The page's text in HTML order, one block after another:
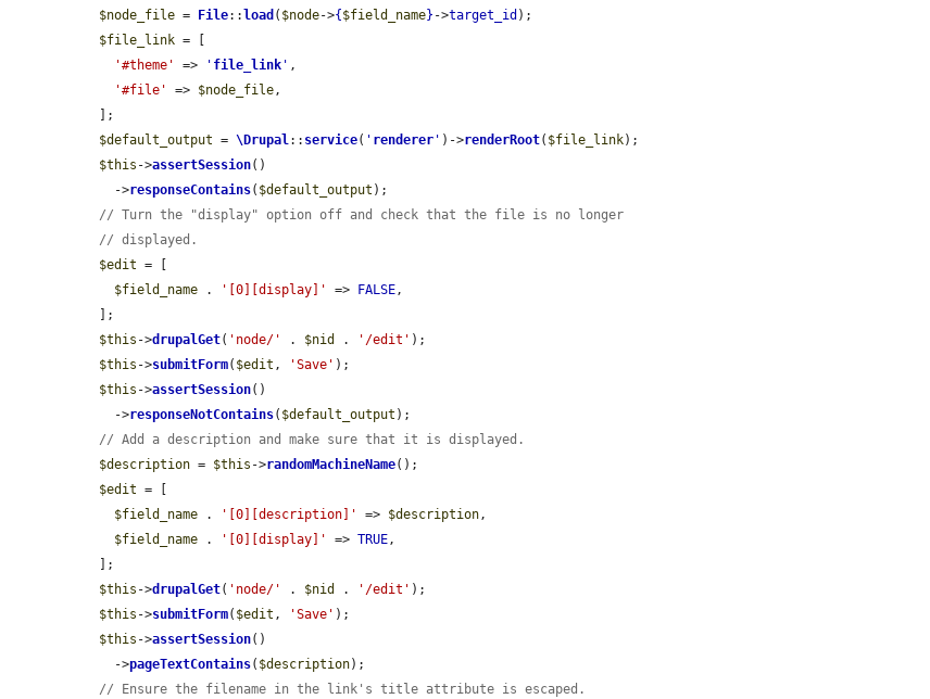
$node_file = File:: load ( $node->{ $field_name} ->target_id );
$file_link = [
'#theme'
=> ' file_link ' ,
'#file'
=> $node_file,
$default_output = \Drupal:: service( ' renderer ' )->renderRoot( $file_link);
$this ->assertSession()
    ->
responseContains( $default_output );
// Turn the "display" option off and check that the file is no longer
// displayed.
$edit = [
$field_name . '[0][display]' => FALSE,
$this ->drupalGet( 'node/' . $nid . '/edit' );
$this ->submitForm( $edit , 'Save' );
$this ->assertSession()
    ->
responseNotContains( $default_output );
// Add a description and make sure that it is displayed.
$description = $this ->randomMachineName();
$edit = [
$field_name . '[0][description]' => $description,
$field_name . '[0][display]' => TRUE,
$this ->drupalGet( 'node/' . $nid . '/edit' );
$this ->submitForm( $edit , 'Save' );
$this ->assertSession()
    ->
pageTextContains( $description);
// Ensure the filename in the link's title attribute is escaped.